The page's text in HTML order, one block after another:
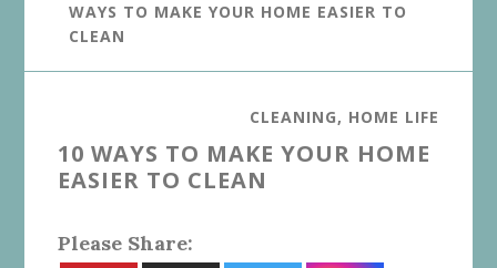
WAYS TO MAKE YOUR HOME EASIER TO
CLEAN
CLEANING, HOME LIFE
10 WAYS TO MAKE YOUR HOME
EASIER TO CLEAN
Please Share: